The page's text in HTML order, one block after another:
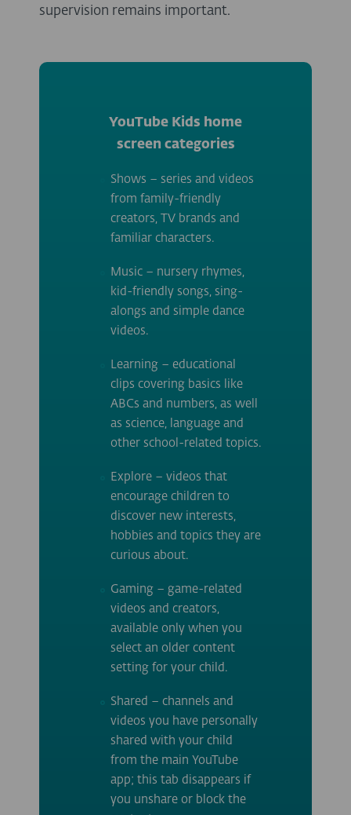
supervision remains important.
YouTube Kids home
screen categories
Shows – series and videos
from family-friendly
creators, TV brands and
familiar characters.
Music – nursery rhymes,
kid-friendly songs, sing-
alongs and simple dance
videos.
Learning – educational
clips covering basics like
ABCs and numbers, as well
as science, language and
other school-related topics.
Explore – videos that
encourage children to
discover new interests,
hobbies and topics they are
curious about.
Gaming – game-related
videos and creators,
available only when you
select an older content
setting for your child.
Shared – channels and
videos you have personally
shared with your child
from the main YouTube
app; this tab disappears if
you unshare or block the